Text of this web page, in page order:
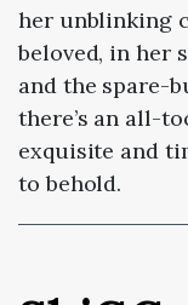
her unblinking
beloved, in her
and the spare-
there’s an all-
exquisite and
to behold.